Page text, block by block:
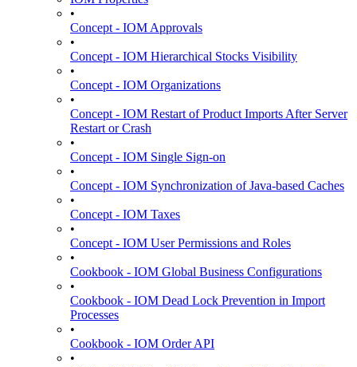
•
Concept - IOM Approvals
•
Concept - IOM Hierarchical Stocks Visibility
•
Concept - IOM Organizations
•
Concept - IOM Restart of Product Imports After Server
Restart or Crash
•
Concept - IOM Single Sign-on
•
Concept - IOM Synchronization of Java-based Caches
•
Concept - IOM Taxes
•
Concept - IOM User Permissions and Roles
•
Cookbook - IOM Global Business Configurations
•
Cookbook - IOM Dead Lock Prevention in Import
Processes
•
Cookbook - IOM Order API
•